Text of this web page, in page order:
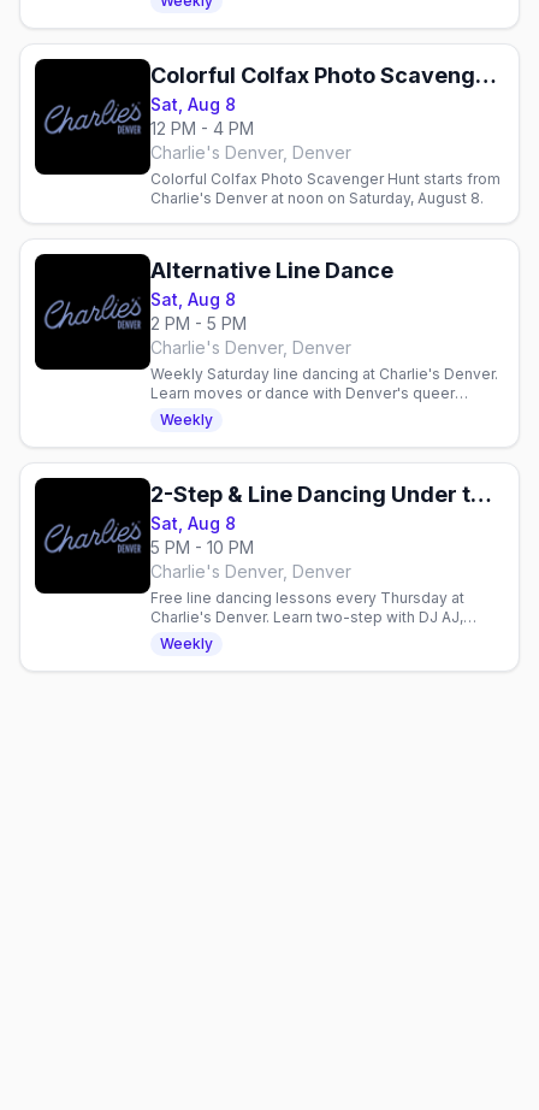
One 7pm–midnight.
Colorful Colfax Photo Scavenger Hunt!
Sat, Aug 8
12 PM - 4 PM
Charlie's Denver, Denver
Colorful Colfax Photo Scavenger Hunt starts from
Charlie's Denver at noon on Saturday, August 8.
Alternative Line Dance
Sat, Aug 8
2 PM - 5 PM
Charlie's Denver, Denver
Weekly Saturday line dancing at Charlie's Denver.
Learn moves or dance with Denver's queer
community in a three-hour inclusive gathering.
Weekly
2-Step & Line Dancing Under the Disco Boots
Sat, Aug 8
5 PM - 10 PM
Charlie's Denver, Denver
Free line dancing lessons every Thursday at
Charlie's Denver. Learn two-step with DJ AJ,
enjoy 2-for-1 drinks, and dance with Denver's
mixed gay crowd.
Weekly